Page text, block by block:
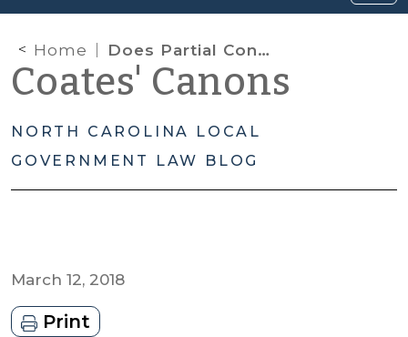
Home Does Partial Construction Count as “Use” for Property Tax Exemptions?
Coates' Canons
NORTH CAROLINA LOCAL
GOVERNMENT LAW BLOG
March 12, 2018
Print